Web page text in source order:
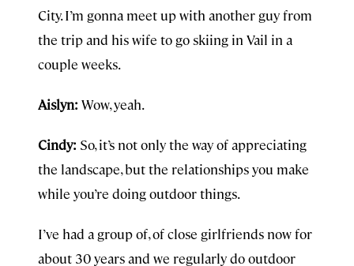
City. I’m gonna meet up with another guy from
the trip and his wife to go skiing in Vail in a
couple weeks.
Aislyn: Wow, yeah.
Cindy: So, it’s not only the way of appreciating
the landscape, but the relationships you make
while you’re doing outdoor things.
I’ve had a group of, of close girlfriends now for
about 30 years and we regularly do outdoor